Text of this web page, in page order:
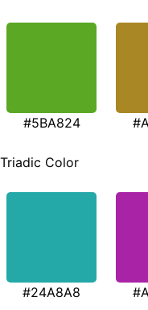
#5BA824
Triadic Color
#24A8A8